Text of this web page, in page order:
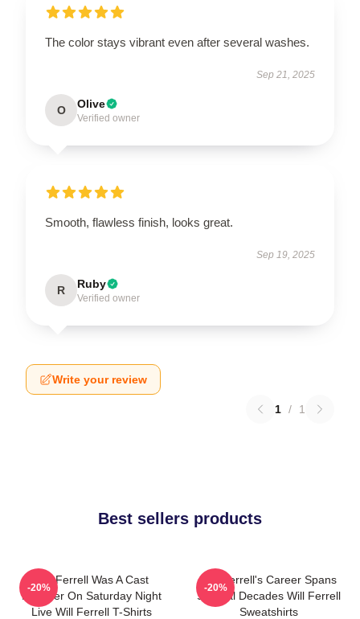
The color stays vibrant even after several washes.
Sep 21, 2025
O Olive
Verified owner
Smooth, flawless finish, looks great.
Sep 19, 2025
R Ruby
Verified owner
Write your review
1 / 1
Best sellers products
Will Ferrell Was A Cast
Member On Saturday Night
Live Will Ferrell T-Shirts
-20%
Will Ferrell's Career Spans
Several Decades Will Ferrell
Sweatshirts
-20%